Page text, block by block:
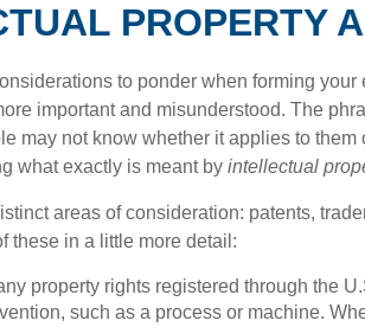
PROPERTY
to ponder when forming
important and misunderstood. The
may not know whether it applies to them
what exactly is meant by intellectual
areas of consideration: patents,
these in a little more detail:
property rights registered through the
such as a process or machine.